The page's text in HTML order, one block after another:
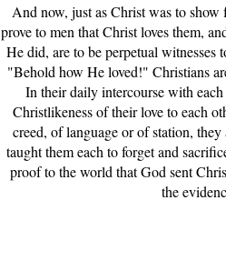
And now, just as Christ was to
prove to men that Christ loves them,
He did, are to be perpetual witnesses
"Behold how He loved!" Christians
In their daily intercourse with
Christlikeness of their love to each
creed, of language or of station, they
taught them each to forget and
proof to the world that God sent
the